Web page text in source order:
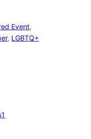
Event,
, LGBTQ+